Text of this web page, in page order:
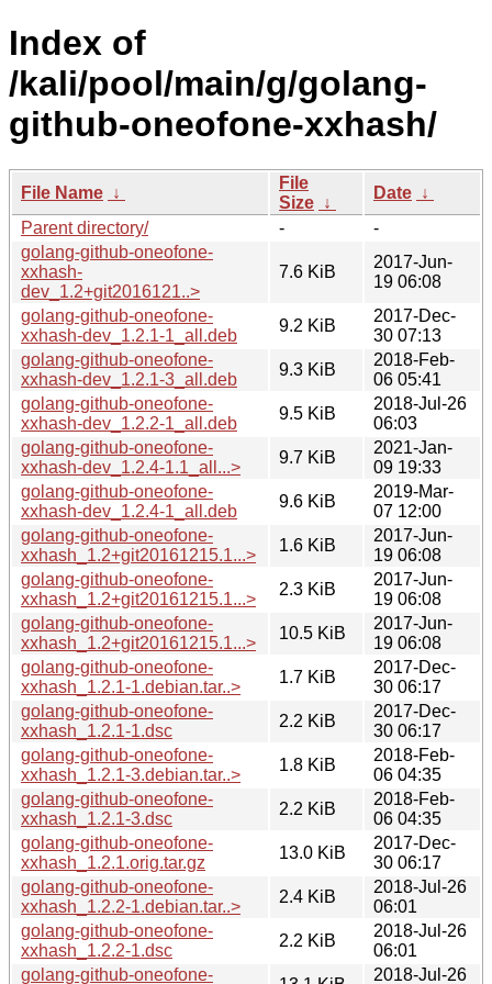
Index of
/kali/pool/main/g/golang-
github-oneofone-xxhash/
File Name ↓
File
Size ↓
Date ↓
Parent directory/
-
-
golang-github-oneofone-
xxhash-
dev_1.2+git2016121..>
7.6 KiB
2017-Jun-
19 06:08
golang-github-oneofone-
xxhash-dev_1.2.1-1_all.deb
9.2 KiB
2017-Dec-
30 07:13
golang-github-oneofone-
xxhash-dev_1.2.1-3_all.deb
9.3 KiB
2018-Feb-
06 05:41
golang-github-oneofone-
xxhash-dev_1.2.2-1_all.deb
9.5 KiB
2018-Jul-26
06:03
golang-github-oneofone-
xxhash-dev_1.2.4-1.1_all...>
9.7 KiB
2021-Jan-
09 19:33
golang-github-oneofone-
xxhash-dev_1.2.4-1_all.deb
9.6 KiB
2019-Mar-
07 12:00
golang-github-oneofone-
xxhash_1.2+git20161215.1...>
1.6 KiB
2017-Jun-
19 06:08
golang-github-oneofone-
xxhash_1.2+git20161215.1...>
2.3 KiB
2017-Jun-
19 06:08
golang-github-oneofone-
xxhash_1.2+git20161215.1...>
10.5 KiB
2017-Jun-
19 06:08
golang-github-oneofone-
xxhash_1.2.1-1.debian.tar..>
1.7 KiB
2017-Dec-
30 06:17
golang-github-oneofone-
xxhash_1.2.1-1.dsc
2.2 KiB
2017-Dec-
30 06:17
golang-github-oneofone-
xxhash_1.2.1-3.debian.tar..>
1.8 KiB
2018-Feb-
06 04:35
golang-github-oneofone-
xxhash_1.2.1-3.dsc
2.2 KiB
2018-Feb-
06 04:35
golang-github-oneofone-
xxhash_1.2.1.orig.tar.gz
13.0 KiB
2017-Dec-
30 06:17
golang-github-oneofone-
xxhash_1.2.2-1.debian.tar..>
2.4 KiB
2018-Jul-26
06:01
golang-github-oneofone-
xxhash_1.2.2-1.dsc
2.2 KiB
2018-Jul-26
06:01
golang-github-oneofone-
2018-Jul-26